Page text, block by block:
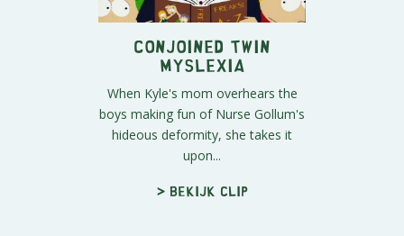
Conjoined Twin
Myslexia
When Kyle's mom overhears the
boys making fun of Nurse Gollum's
hideous deformity, she takes it
upon...
> Bekijk clip